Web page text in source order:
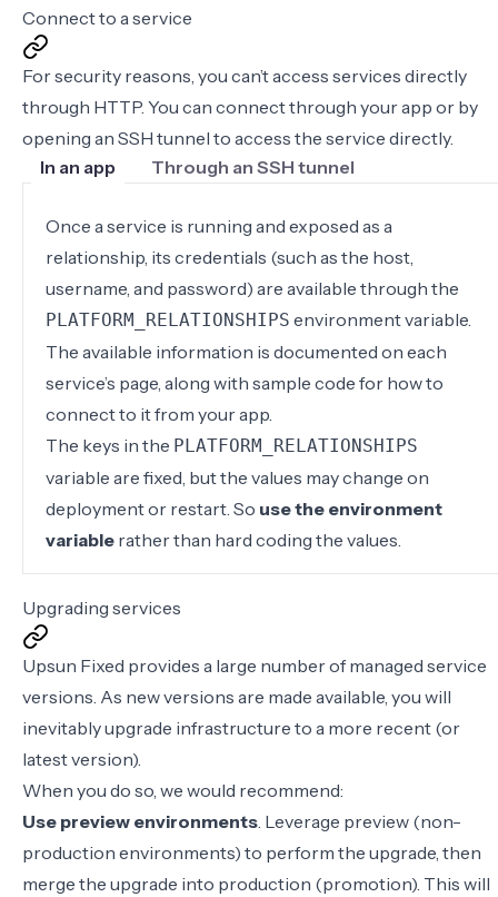
Connect to a service
For security reasons, you can’t access services directly
through HTTP. You can connect through your app or by
opening an SSH tunnel to access the service directly.
In an app
Through an SSH tunnel
Once a service is running and exposed as a
relationship, its credentials (such as the host,
username, and password) are available through the
PLATFORM_RELATIONSHIPS environment variable.
The available information is documented on each
service’s page, along with sample code for how to
connect to it from your app.
The keys in the PLATFORM_RELATIONSHIPS
variable are fixed, but the values may change on
deployment or restart. So use the environment
variable rather than hard coding the values.
Upgrading services
Upsun Fixed provides a large number ofmanaged service
versions. As new versions are made available, you will
inevitably upgrade infrastructure to a more recent (or
latest version).
When you do so, we would recommend:
Use preview environments. Leverage preview (non-
production environments) to perform the upgrade, then
merge the upgrade into production (promotion). This will